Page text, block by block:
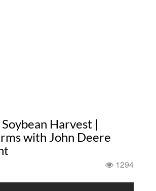
Harvest |
with John Deere
1294